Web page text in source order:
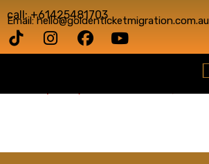
call: +61425481703
Email: hello@goldenticketmigration.com.au